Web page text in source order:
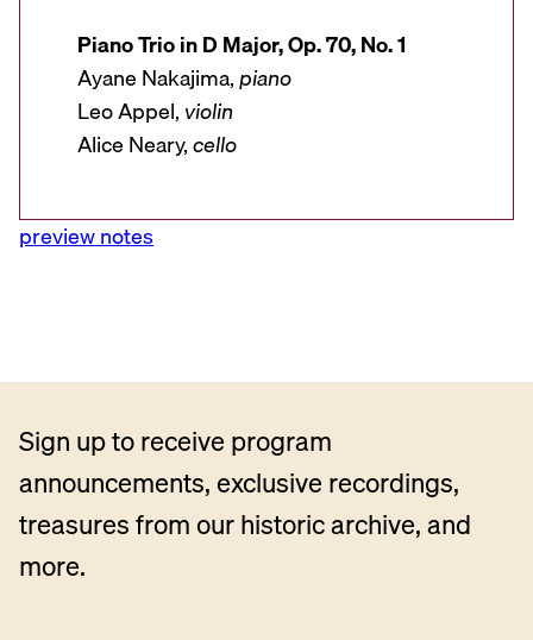
Piano Trio in D Major, Op. 70, No. 1
Ayane Nakajima,piano
Leo Appel, violin
Alice Neary,cello
preview notes
Sign up to receive program
announcements, exclusive recordings,
treasures from our historic archive, and
more.